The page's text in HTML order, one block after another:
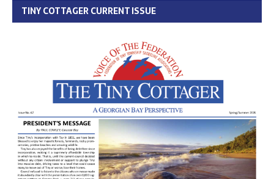
TINY COTTAGER CURRENT ISSUE